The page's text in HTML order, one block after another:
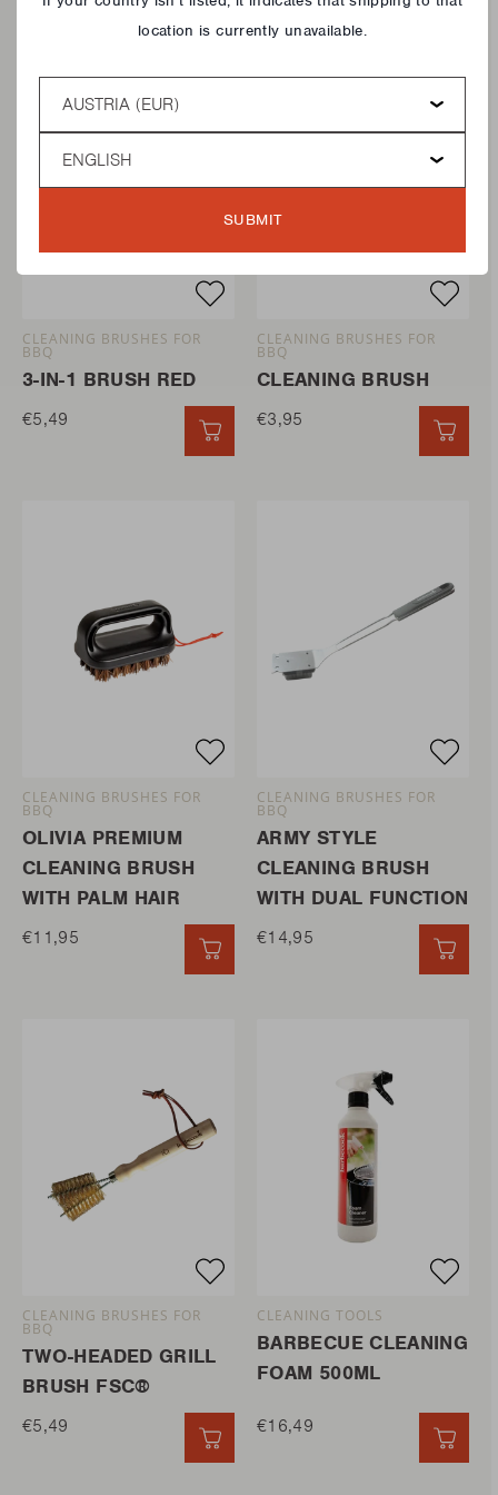
CLEANING BRUSHES FOR
BBQ
3-IN-1 BRUSH RED
€5,49
CLEANING BRUSHES FOR
BBQ
CLEANING BRUSH
€3,95
CLEANING BRUSHES FOR
BBQ
OLIVIA PREMIUM
CLEANING BRUSH
WITH PALM HAIR
€11,95
CLEANING BRUSHES FOR
BBQ
ARMY STYLE
CLEANING BRUSH
WITH DUAL FUNCTION
€14,95
CLEANING BRUSHES FOR
BBQ
TWO-HEADED GRILL
BRUSH FSC®
€5,49
CLEANING TOOLS
BARBECUE CLEANING
FOAM 500ML
€16,49
location is currently unavailable.
Country
Language
SUBMIT